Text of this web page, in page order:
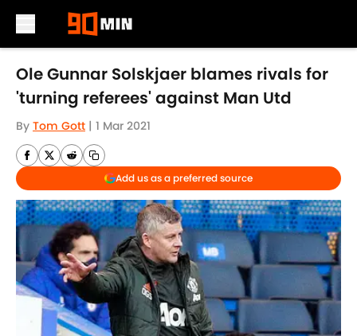
Skip to main content
Ole Gunnar Solskjaer blames rivals for
'turning referees' against Man Utd
By Tom Gott | 1 Mar 2021
Add us as a preferred source